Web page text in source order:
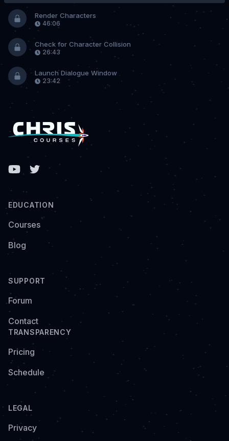
Render Characters
46:06
Check for Character Collision
26:43
Launch Dialogue Window
23:42
Facebook
EDUCATION
Courses
Blog
SUPPORT
Forum
Contact
TRANSPARENCY
Pricing
Schedule
LEGAL
Privacy